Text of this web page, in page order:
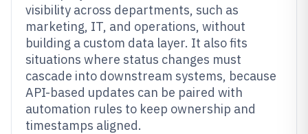
visibility across departments, such as
marketing, IT, and operations, without
building a custom data layer. It also fits
situations where status changes must
cascade into downstream systems, because
API-based updates can be paired with
automation rules to keep ownership and
timestamps aligned.